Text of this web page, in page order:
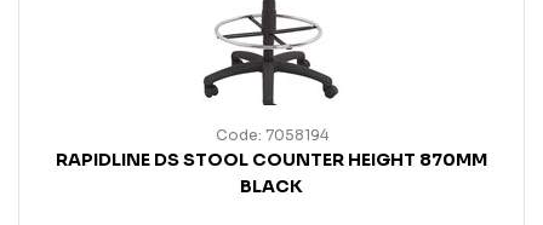
Code: 7058194
RAPIDLINE DS STOOL COUNTER HEIGHT 870MM
BLACK